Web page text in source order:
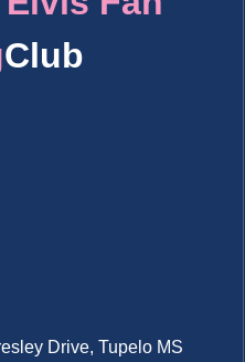
Club
Drive, Tupelo MS